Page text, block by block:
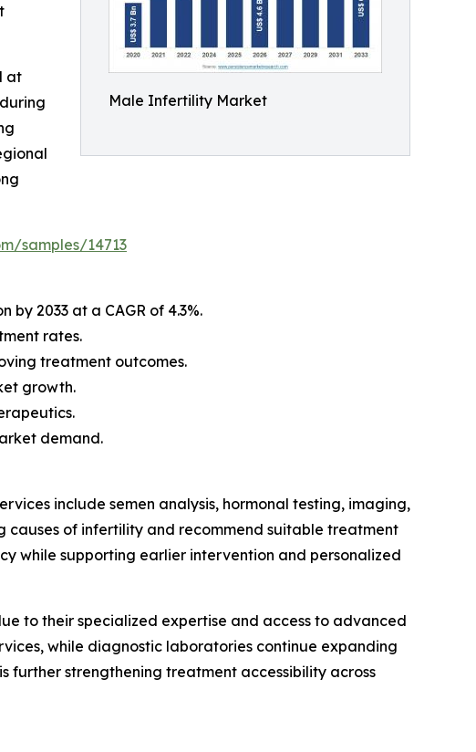
Male Infertility Market
at
samples/14713
2033 at a CAGR of 4.3%.
rates.
treatment outcomes.
growth.
demand.
include semen analysis, hormonal testing, imaging,
causes of infertility and recommend suitable treatment
while supporting earlier intervention and personalized
to their specialized expertise and access to advanced
while diagnostic laboratories continue expanding
further strengthening treatment accessibility across